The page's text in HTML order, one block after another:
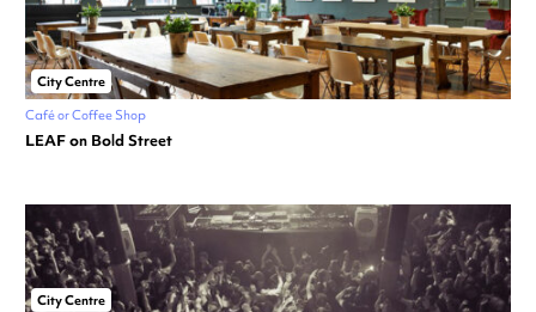
City Centre
Café or Coffee Shop
LEAF on Bold Street
City Centre